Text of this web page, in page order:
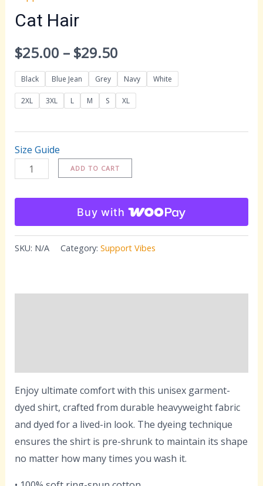
Cat Hair
$25.00 – $29.50Price
range:
$25.00
through
$29.50
Black Blue Jean Grey Navy White
2XL 3XL L M S XL
Size Guide
Hair
quantity
ADD TO CART
Buy with
SKU: N/A Category: Support Vibes
Enjoy ultimate comfort with this unisex garment-
dyed shirt, crafted from durable heavyweight fabric
and dyed for a lived-in look. The dyeing technique
ensures the shirt is pre-shrunk to maintain its shape
no matter how many times you wash it.